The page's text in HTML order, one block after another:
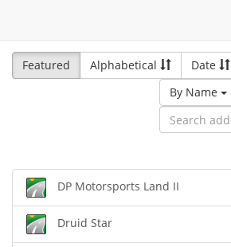
Featured
Alphabetical
Date
By Name
DP Motorsports Land II
Druid Star